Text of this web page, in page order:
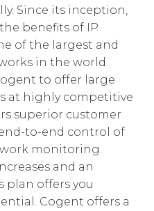
Since its inception,
benefits of IP
of the largest and
in the world.
to offer large
at highly competitive
superior customer
to-end control of
monitoring.
and an
plan offers you
Cogent offers a